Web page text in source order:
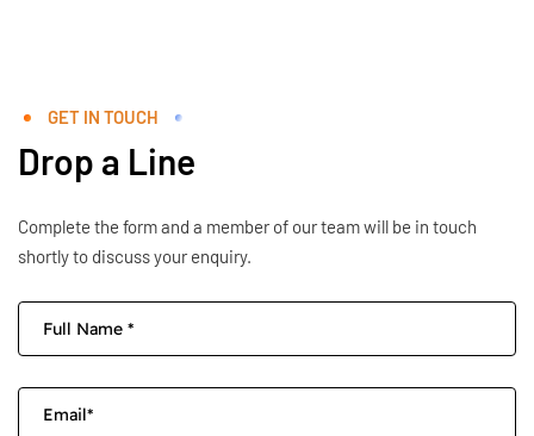
GET IN TOUCH
Drop a Line
Complete the form and a member of our team will be in touch
shortly to discuss your enquiry.